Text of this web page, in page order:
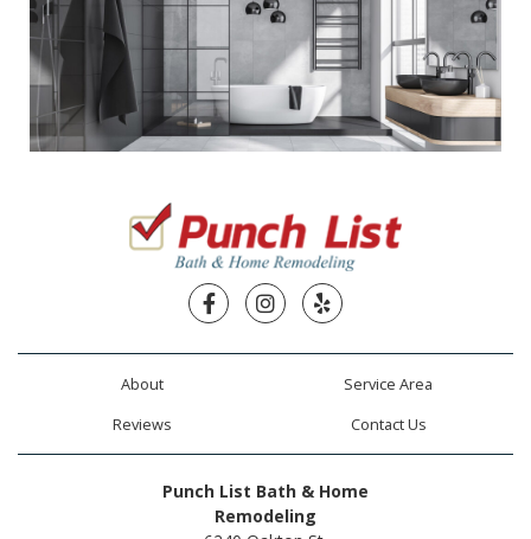
FacebookInstagram
Yelp
About
Service Area
Reviews
Contact Us
Punch List Bath & Home
Remodeling